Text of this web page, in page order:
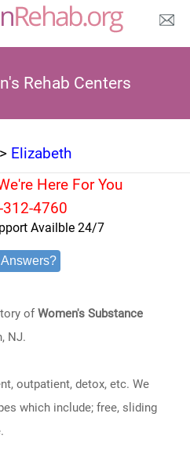
Rehab Centers
Elizabeth
Here For You
312-4760
Availble 24/7
ofWomen's Substance
NJ.
outpatient, detox, etc. We
which include; free, sliding